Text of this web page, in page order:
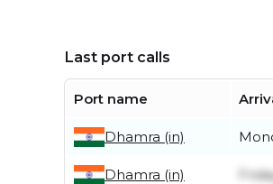
Last port calls
Port name
Dhamra (in)
Dhamra (in)